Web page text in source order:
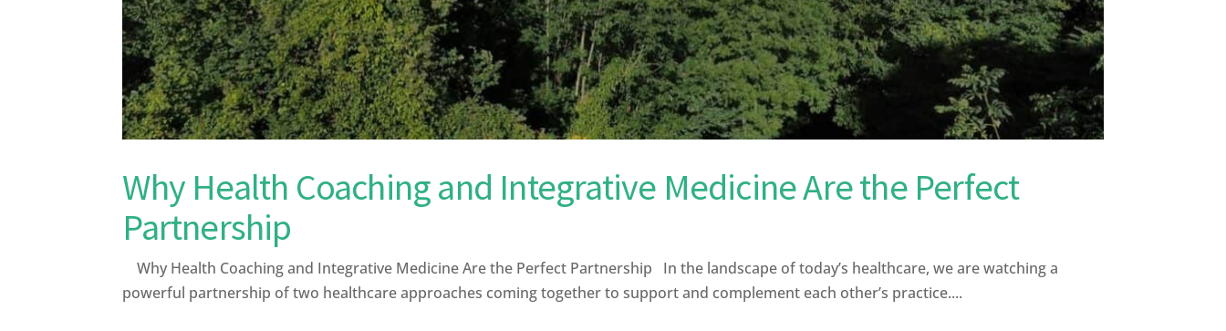
Why Health Coaching and Integrative Medicine Are the Perfect
Partnership
Why Health Coaching and Integrative Medicine Are the Perfect Partnership In the landscape of today’s healthcare, we are watching a
powerful partnership of two healthcare approaches coming together to support and complement each other’s practice....